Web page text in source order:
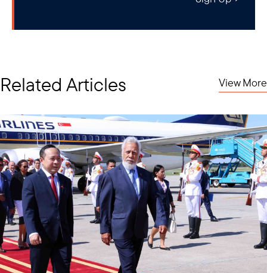
Related Articles View More